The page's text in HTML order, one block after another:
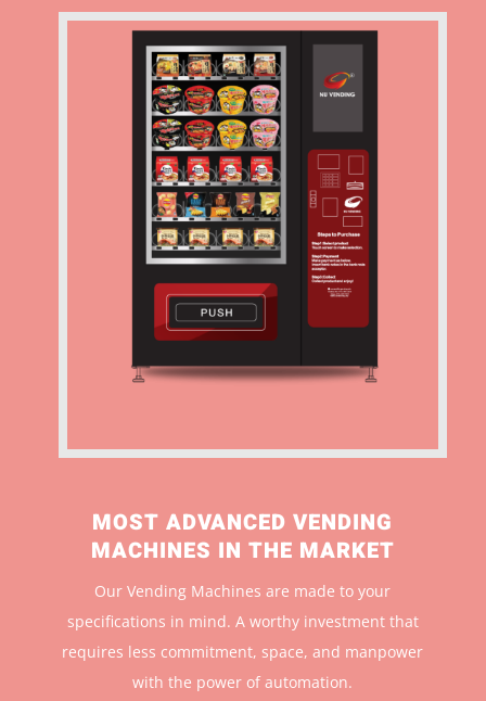
MOST ADVANCED VENDING
MACHINES IN THE MARKET
Our Vending Machines are made to your
specifications in mind. A worthy investment that
requires less commitment, space, and manpower
with the power of automation.